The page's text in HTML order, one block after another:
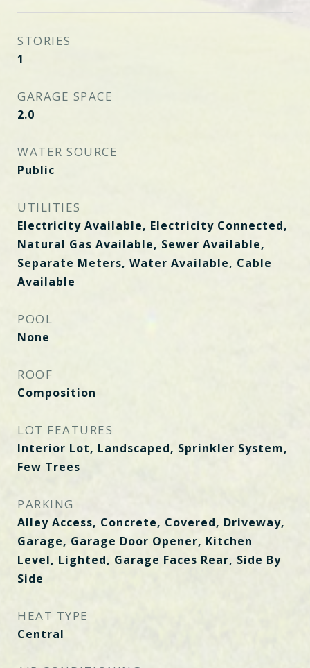
STORIES
1
GARAGE SPACE
2.0
WATER SOURCE
Public
UTILITIES
Electricity Available, Electricity Connected,
Natural Gas Available, Sewer Available,
Separate Meters, Water Available, Cable
Available
POOL
None
ROOF
Composition
LOT FEATURES
Interior Lot, Landscaped, Sprinkler System,
Few Trees
PARKING
Alley Access, Concrete, Covered, Driveway,
Garage, Garage Door Opener, Kitchen
Level, Lighted, Garage Faces Rear, Side By
Side
HEAT TYPE
Central